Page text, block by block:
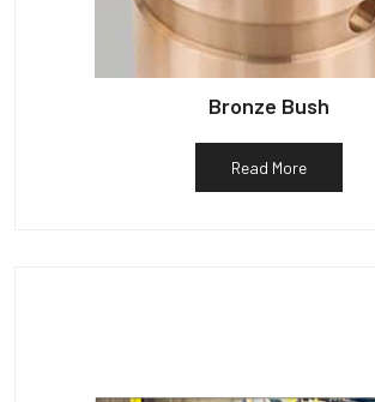
Bronze Bush
Read More